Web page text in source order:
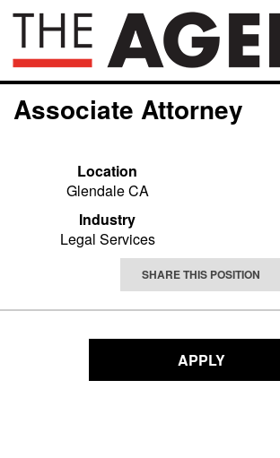
Associate Attorney
Location
Glendale CA
Industry
Legal Services
SHARE THIS POSITION
APPLY